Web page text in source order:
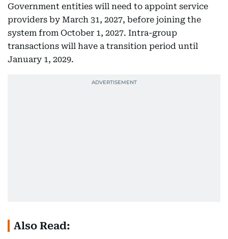
Government entities will need to appoint service
providers by March 31, 2027, before joining the
system from October 1, 2027. Intra-group
transactions will have a transition period until
January 1, 2029.
Also Read: